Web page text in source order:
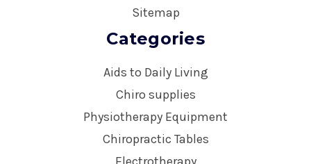
Sitemap
Categories
Aids to Daily Living
Chiro supplies
Physiotherapy Equipment
Chiropractic Tables